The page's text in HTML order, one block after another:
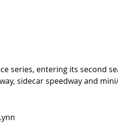
series, entering its second
sidecar speedway and